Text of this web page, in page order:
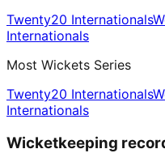
Twenty20 Internationals
Internationals
Most Wickets Series
Twenty20 Internationals
Internationals
Wicketkeeping